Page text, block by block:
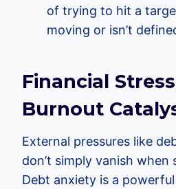
of trying to hit a
moving or isn’t
Financial
Burnout
External pressures like
don’t simply vanish when
Debt anxiety is a